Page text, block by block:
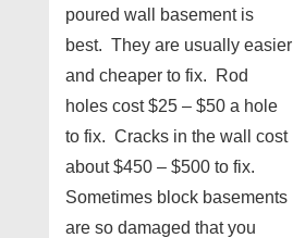
poured wall basement is
best. They are usually easier
and cheaper to fix. Rod
holes cost $25 – $50 a hole
to fix. Cracks in the wall cost
about $450 – $500 to fix.
Sometimes block basements
are so damaged that you